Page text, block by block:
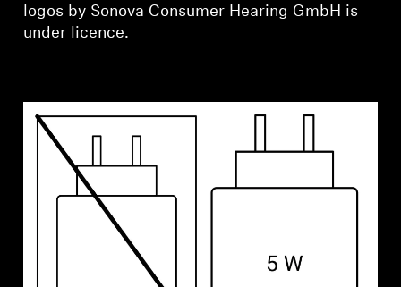
logos by Sonova Consumer Hearing GmbH is
under licence.